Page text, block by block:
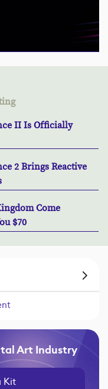
II Is Officially
2 Brings Reactive
Come
$70
Art Industry
Kit